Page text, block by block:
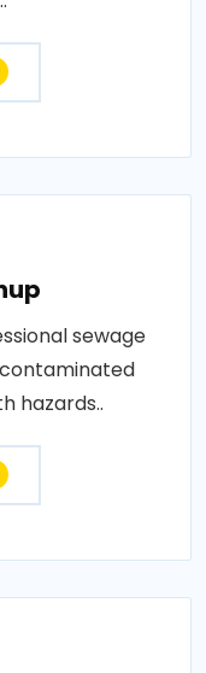
sewage
hazards..